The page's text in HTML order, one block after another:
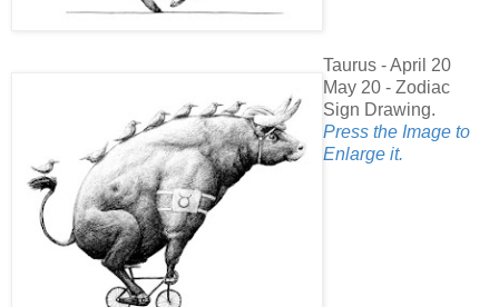
Taurus - April 20
May 20 - Zodiac
Sign Drawing.
Press the Image to
Enlarge it.